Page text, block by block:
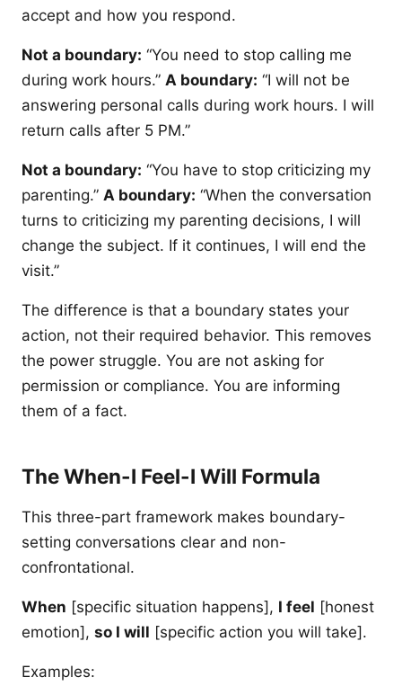
accept and how you respond.
Not a boundary: “You need to stop calling me
during work hours.” A boundary: “I will not be
answering personal calls during work hours. I will
return calls after 5 PM.”
Not a boundary: “You have to stop criticizing my
parenting.” A boundary: “When the conversation
turns to criticizing my parenting decisions, I will
change the subject. If it continues, I will end the
visit.”
The difference is that a boundary states your
action, not their required behavior. This removes
the power struggle. You are not asking for
permission or compliance. You are informing
them of a fact.
The When-I Feel-I Will Formula
This three-part framework makes boundary-
setting conversations clear and non-
confrontational.
When [specific situation happens], I feel [honest
emotion], so I will [specific action you will take].
Examples: